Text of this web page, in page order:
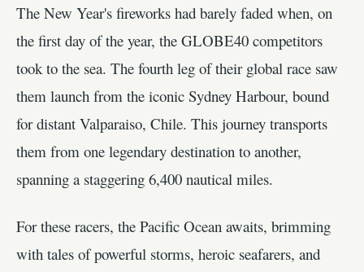
The New Year's fireworks had barely faded when, on
the first day of the year, the GLOBE40 competitors
took to the sea. The fourth leg of their global race saw
them launch from the iconic Sydney Harbour, bound
for distant Valparaiso, Chile. This journey transports
them from one legendary destination to another,
spanning a staggering 6,400 nautical miles.
For these racers, the Pacific Ocean awaits, brimming
with tales of powerful storms, heroic seafarers, and